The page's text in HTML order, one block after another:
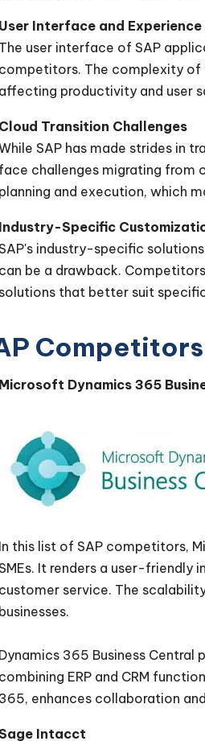
Interface and Experience
user interface of SAP
The complexity of
productivity and user
Transition Challenges
SAP has made strides in
challenges migrating from
and execution, which
Specific
industry-specific
be a drawback.
that better suit
Dynamics 365
this list of SAP competitors,
It renders a user-friendly
service. The
365 Business Central
ERP and CRM
enhances collaboration
Intacct